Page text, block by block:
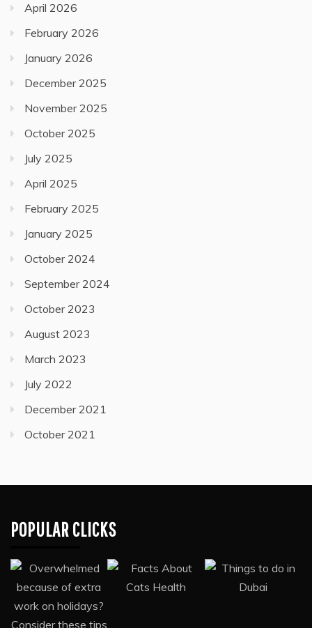
April 2026
February 2026
January 2026
December 2025
November 2025
October 2025
July 2025
April 2025
February 2025
January 2025
October 2024
September 2024
October 2023
August 2023
March 2023
July 2022
December 2021
October 2021
POPULAR CLICKS